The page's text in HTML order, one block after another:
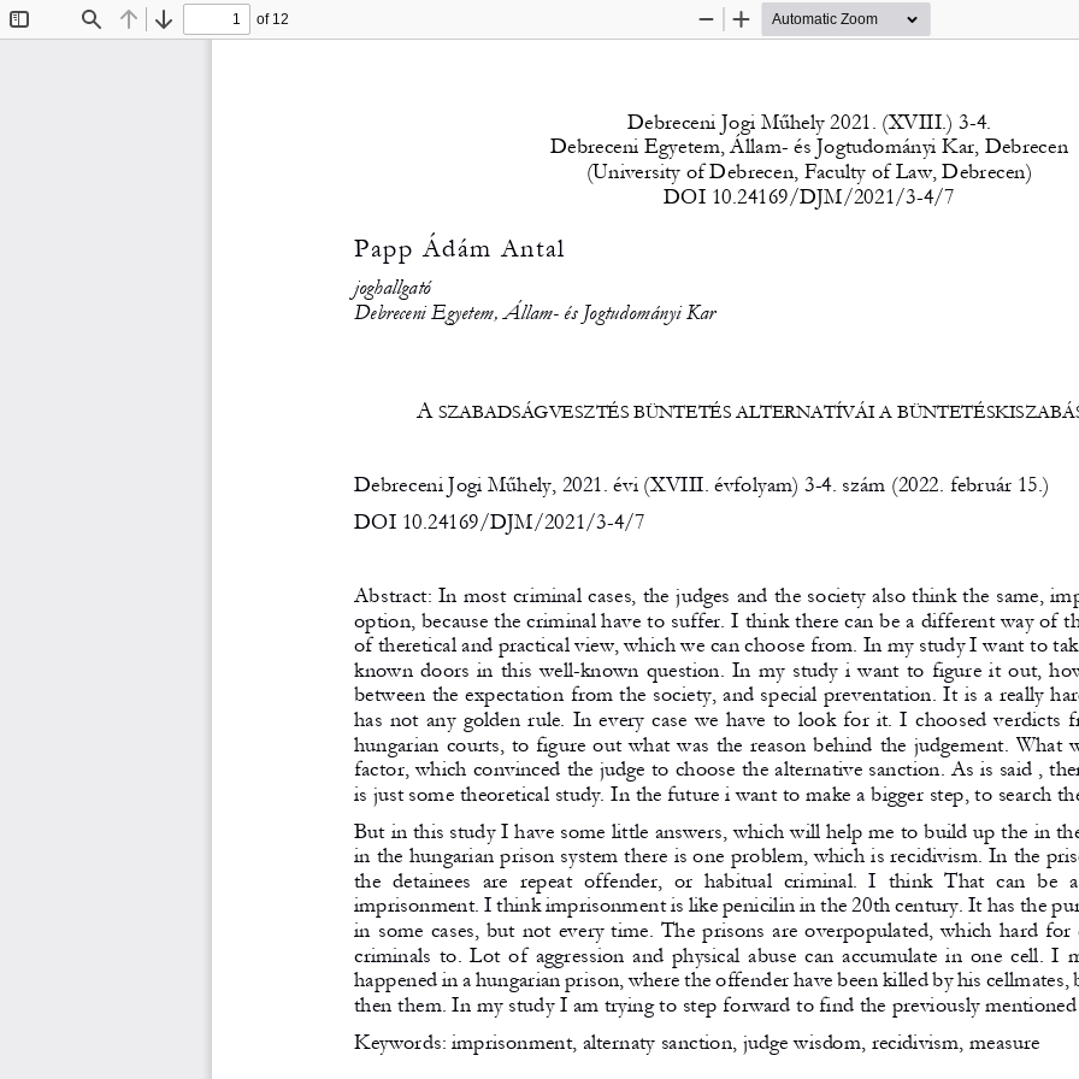
Find Previous
Next
of 12
Zoom
Zoom
Debreceni Jogi Műhely 2021. (XVIII.) 3-4.
Debreceni Egyetem, Állam- és Jogtudományi Kar, Debrecen
(University of Debrecen, Faculty of Law, Debrecen)
DOI 10.24169/DJM/2021/3-4/7
Papp Ádám Antal
joghallgató
Debreceni Egyetem, Állam- és Jogtudományi Kar
A SZABADSÁGVESZTÉS BÜNTETÉS ALTERNATÍVÁI A
Debreceni Jogi Műhely, 2021. évi (XVIII. évfolyam) 3-4. szám (2022. február 15.)
DOI 10.24169/DJM/2021/3-4/7
Abstract: In most criminal cases, the judges and the society also think the same,
option, because the criminal have to suffer. I think there can be a different way of
of theretical and practical view, which we can choose from. In my study I want to
known doors in this well-known question. In my study i want to figure it out,
between the expectation from the society, and special preventation. It is a really
has not any golden rule. In every case we have to look for it. I choosed verdicts
hungarian courts, to figure out what was the reason behind the judgement. What
factor, which convinced the judge to choose the alternative sanction. As is said ,
is just some theoretical study. In the future i want to make a bigger step, to search
But in this study I have some little answers, which will help me to build up the in
in the hungarian prison system there is one problem, which is recidivism. In the
the  detainees  are  repeat  offender,  or  habitual  criminal.  I  think  That  can  be
imprisonment. I think imprisonment is like penicilin in the 20th century. It has the
in some cases, but not every time. The prisons are overpopulated, which hard for
criminals to. Lot of aggression and physical abuse can accumulate in one cell. I
happened in a hungarian prison, where the offender have been killed by his cellmates,
then them. In my study I am trying to step forward to find the previously mentioned
Keywords: imprisonment, alternaty sanction, judge wisdom, recidivism, measure